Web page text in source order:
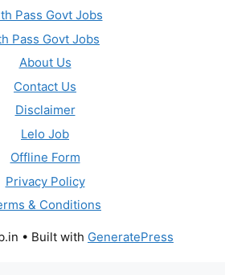
Pass Govt Jobs
Pass Govt Jobs
About Us
Contact Us
Disclaimer
Lelo Job
Offline Form
Privacy Policy
& Conditions
• Built with GeneratePress